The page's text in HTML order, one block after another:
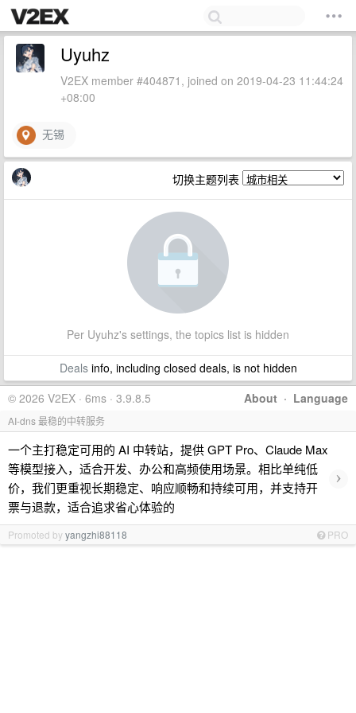
Uyuhz
V2EX member #404871, joined on 2019-04-23 11:44:24
+08:00
无锡
切换主题列表
Per Uyuhz's settings, the topics list is hidden
Dealsinfo, including closed deals, is not hidden
About · Language
© 2026 V2EX · 6ms · 3.9.8.5
AI-dns 最稳的中转服务
一个主打稳定可用的 AI 中转站，提供 GPT Pro、Claude Max
等模型接入，适合开发、办公和高频使用场景。相比单纯低
价，我们更重视长期稳定、响应顺畅和持续可用，并支持开
票与退款，适合追求省心体验的
›
Promoted byyangzhi88118 PRO